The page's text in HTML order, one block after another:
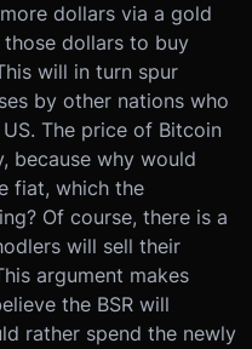
dollars via a gold
dollars to buy
will in turn spur
by other nations who
The price of Bitcoin
because why would
fiat, which the
Of course, there is a
will sell their
argument makes
the BSR will
rather spend the newly